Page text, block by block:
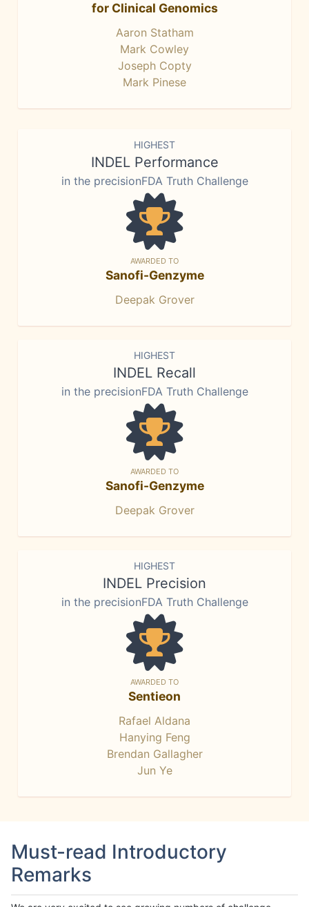
for Clinical Genomics
Aaron Statham
Mark Cowley
Joseph Copty
Mark Pinese
HIGHEST
INDEL Performance
in the precisionFDA Truth Challenge
AWARDED TO
Sanofi-Genzyme
Deepak Grover
HIGHEST
INDEL Recall
in the precisionFDA Truth Challenge
AWARDED TO
Sanofi-Genzyme
Deepak Grover
HIGHEST
INDEL Precision
in the precisionFDA Truth Challenge
AWARDED TO
Sentieon
Rafael Aldana
Hanying Feng
Brendan Gallagher
Jun Ye
Must-read Introductory
Remarks